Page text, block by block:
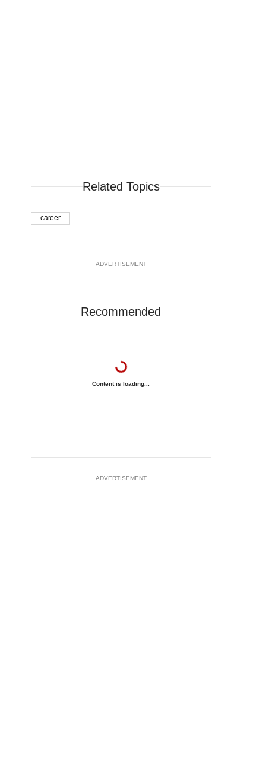
Related Topics
career
ADVERTISEMENT
Recommended
Content is loading...
ADVERTISEMENT